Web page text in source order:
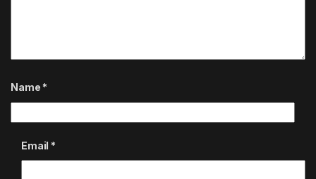
Name *
Email *